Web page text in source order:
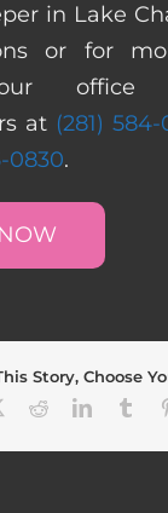
in Lake
or for
office
at (281)
0830.
Story, Choose
RedditLinkedIn